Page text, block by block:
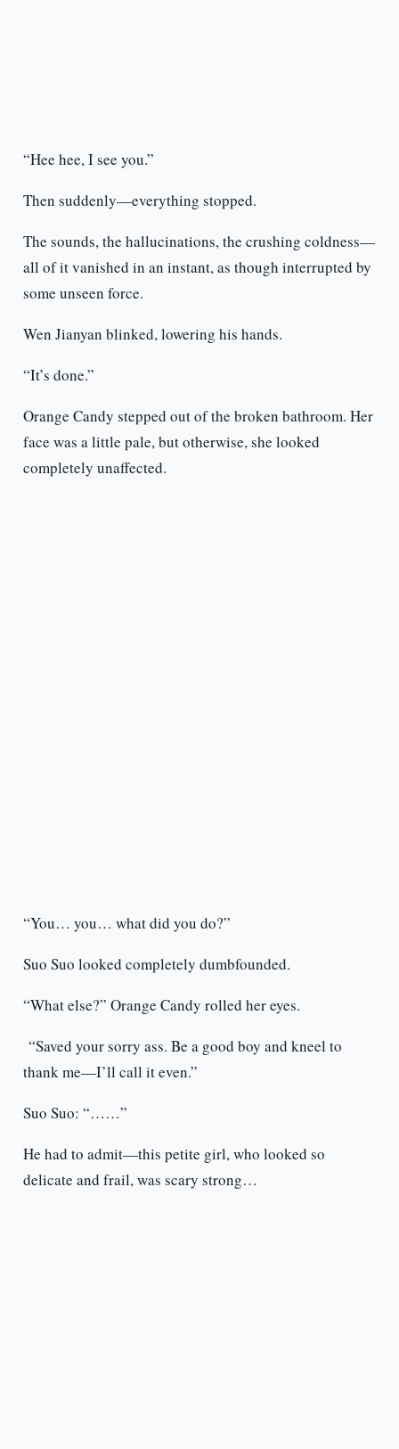
“Hee hee, I see you.”
Then suddenly—everything stopped.
The sounds, the hallucinations, the crushing coldness—
all of it vanished in an instant, as though interrupted by
some unseen force.
Wen Jianyan blinked, lowering his hands.
“It’s done.”
Orange Candy stepped out of the broken bathroom. Her
face was a little pale, but otherwise, she looked
completely unaffected.
“You… you… what did you do?”
Suo Suo looked completely dumbfounded.
“What else?” Orange Candy rolled her eyes.
“Saved your sorry ass. Be a good boy and kneel to
thank me—I’ll call it even.”
Suo Suo: “……”
He had to admit—this petite girl, who looked so
delicate and frail, was scary strong…